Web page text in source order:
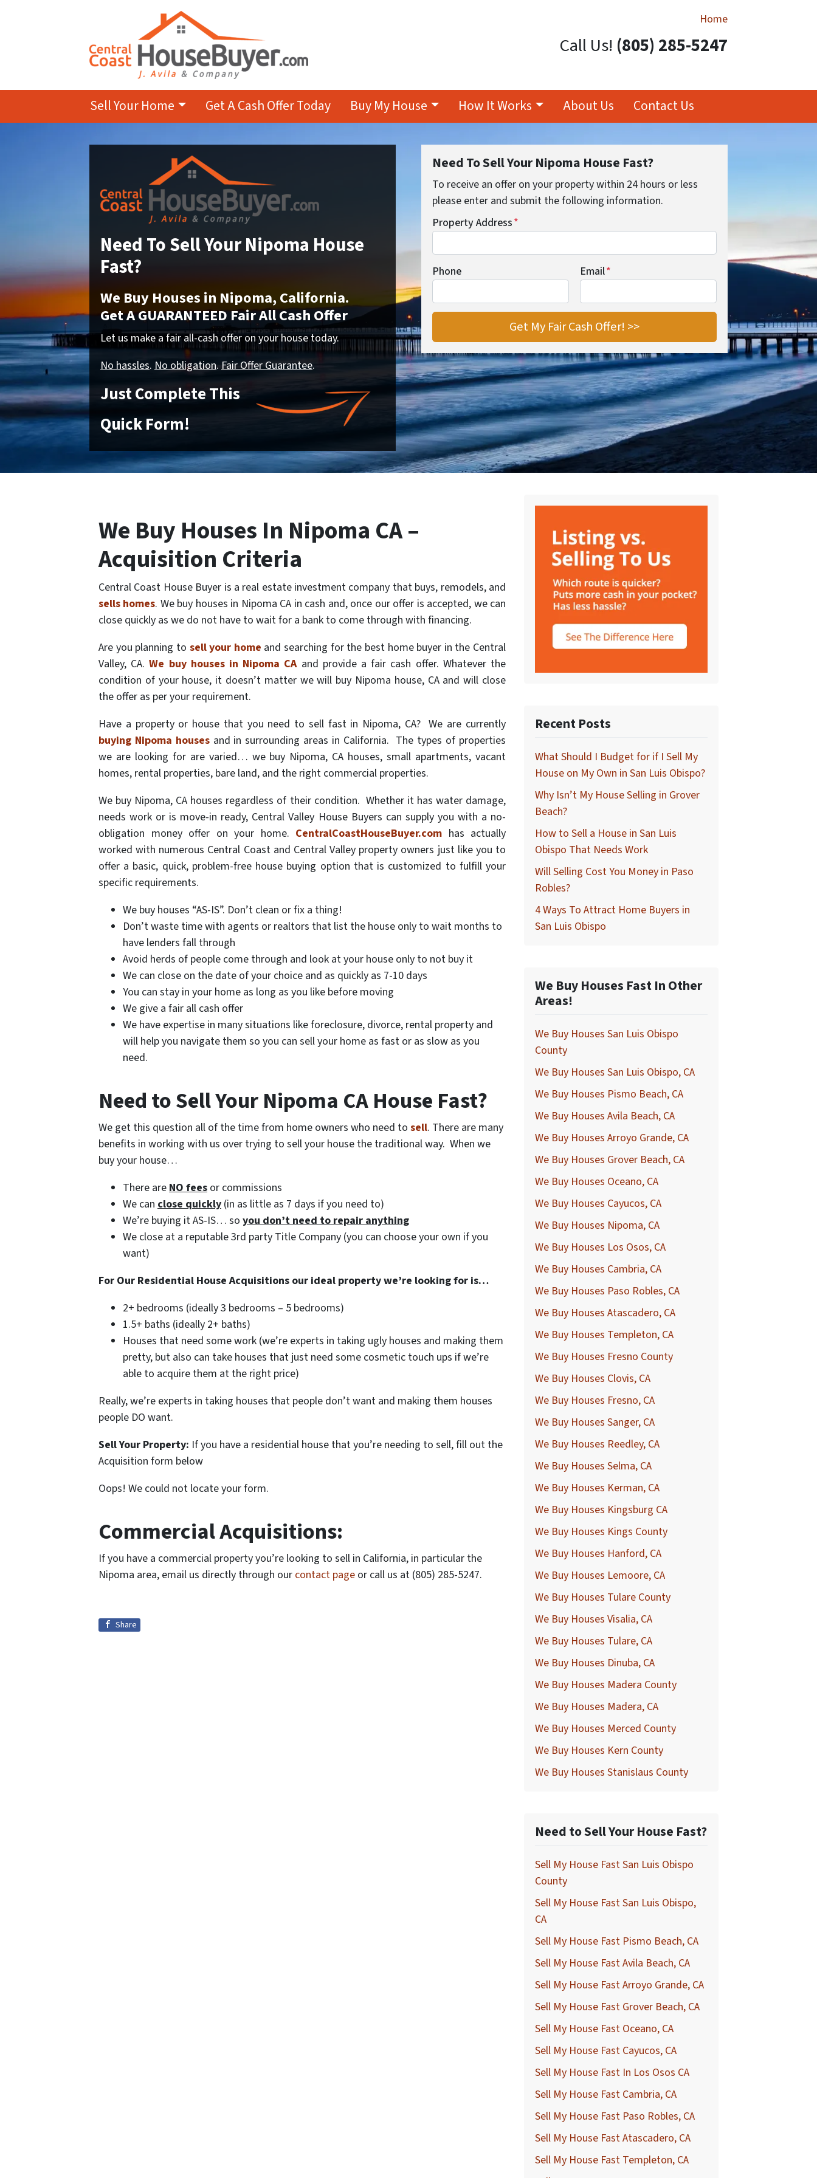
Home
Call Us! (805) 285-5247
Sell Your Home Get A Cash Offer Today Buy My House How It Works About Us Contact Us
Need To Sell Your Nipoma House
Fast?
We Buy Houses in Nipoma, California.
Get A GUARANTEED Fair All Cash Offer
Let us make a fair all-cash offer on your house today.
No hassles. No obligation. Fair Offer Guarantee.
Just Complete This
Quick Form!
Need To Sell Your Nipoma House Fast?
To receive an offer on your property within 24 hours or less
please enter and submit the following information.
Property Address*
Phone Email*
We Buy Houses In Nipoma CA –
Acquisition Criteria
Central Coast House Buyer is a real estate investment company that buys, remodels, and
sells homes. We buy houses in Nipoma CA in cash and, once our offer is accepted, we can
close quickly as we do not have to wait for a bank to come through with financing.
Are you planning to sell your home and searching for the best home buyer in the Central
Valley, CA.We buy houses in Nipoma CAand provide a fair cash offer. Whatever the
condition of your house, it doesn’t matter we will buy Nipoma house, CA and will close
the offer as per your requirement.
Have a property or house that you need to sell fast in Nipoma, CA? We are currently
buying Nipoma housesand in surrounding areas in California. The types of properties
we are looking for are varied… we buy Nipoma, CA houses, small apartments, vacant
homes, rental properties, bare land, and the right commercial properties.
We buy Nipoma, CA houses regardless of their condition. Whether it has water damage,
needs work or is move-in ready, Central Valley House Buyers can supply you with a no-
obligation money offer on your home. CentralCoastHouseBuyer.com has actually
worked with numerous Central Coast and Central Valley property owners just like you to
offer a basic, quick, problem-free house buying option that is customized to fulfill your
specific requirements.
We buy houses “AS-IS”. Don’t clean or fix a thing!
Don’t waste time with agents or realtors that list the house only to wait months to
have lenders fall through
Avoid herds of people come through and look at your house only to not buy it
We can close on the date of your choice and as quickly as 7-10 days
You can stay in your home as long as you like before moving
We give a fair all cash offer
We have expertise in many situations like foreclosure, divorce, rental property and
will help you navigate them so you can sell your home as fast or as slow as you
need.
Need to Sell Your Nipoma CA House Fast?
We get this question all of the time from home owners who need to sell. There are many
benefits in working with us over trying to sell your house the traditional way. When we
buy your house…
There are NO fees or commissions
We can close quickly (in as little as 7 days if you need to)
We’re buying it AS-IS… so you don’t need to repair anything
We close at a reputable 3rd party Title Company (you can choose your own if you
want)
For Our Residential House Acquisitions our ideal property we’re looking for is…
2+ bedrooms (ideally 3 bedrooms – 5 bedrooms)
1.5+ baths (ideally 2+ baths)
Houses that need some work (we’re experts in taking ugly houses and making them
pretty, but also can take houses that just need some cosmetic touch ups if we’re
able to acquire them at the right price)
Really, we’re experts in taking houses that people don’t want and making them houses
people DO want.
Sell Your Property: If you have a residential house that you’re needing to sell, fill out the
Acquisition form below
Oops! We could not locate your form.
Commercial Acquisitions:
If you have a commercial property you’re looking to sell in California, in particular the
Nipoma area, email us directly through our contact page or call us at (805) 285-5247.
Share
Recent Posts
What Should I Budget for if I Sell My
House on My Own in San Luis Obispo?
Why Isn’t My House Selling in Grover
Beach?
How to Sell a House in San Luis
Obispo That Needs Work
Will Selling Cost You Money in Paso
Robles?
4 Ways To Attract Home Buyers in
San Luis Obispo
We Buy Houses Fast In Other
Areas!
We Buy Houses San Luis Obispo
County
We Buy Houses San Luis Obispo, CA
We Buy Houses Pismo Beach, CA
We Buy Houses Avila Beach, CA
We Buy Houses Arroyo Grande, CA
We Buy Houses Grover Beach, CA
We Buy Houses Oceano, CA
We Buy Houses Cayucos, CA
We Buy Houses Nipoma, CA
We Buy Houses Los Osos, CA
We Buy Houses Cambria, CA
We Buy Houses Paso Robles, CA
We Buy Houses Atascadero, CA
We Buy Houses Templeton, CA
We Buy Houses Fresno County
We Buy Houses Clovis, CA
We Buy Houses Fresno, CA
We Buy Houses Sanger, CA
We Buy Houses Reedley, CA
We Buy Houses Selma, CA
We Buy Houses Kerman, CA
We Buy Houses Kingsburg CA
We Buy Houses Kings County
We Buy Houses Hanford, CA
We Buy Houses Lemoore, CA
We Buy Houses Tulare County
We Buy Houses Visalia, CA
We Buy Houses Tulare, CA
We Buy Houses Dinuba, CA
We Buy Houses Madera County
We Buy Houses Madera, CA
We Buy Houses Merced County
We Buy Houses Kern County
We Buy Houses Stanislaus County
Need to Sell Your House Fast?
Sell My House Fast San Luis Obispo
County
Sell My House Fast San Luis Obispo,
CA
Sell My House Fast Pismo Beach, CA
Sell My House Fast Avila Beach, CA
Sell My House Fast Arroyo Grande, CA
Sell My House Fast Grover Beach, CA
Sell My House Fast Oceano, CA
Sell My House Fast Cayucos, CA
Sell My House Fast In Los Osos CA
Sell My House Fast Cambria, CA
Sell My House Fast Paso Robles, CA
Sell My House Fast Atascadero, CA
Sell My House Fast Templeton, CA